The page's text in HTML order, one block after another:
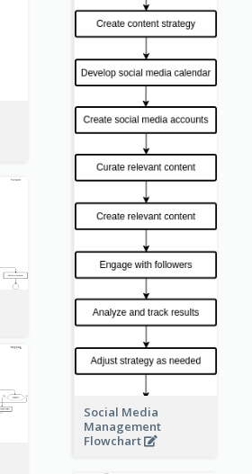
Social Media
Management
Flowchart